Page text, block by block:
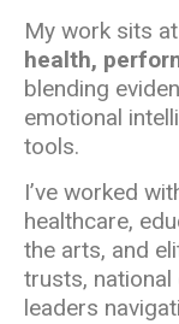
My work sits
health,
blending
emotional
tools.
I’ve worked
healthcare,
the arts, and
trusts,
leaders